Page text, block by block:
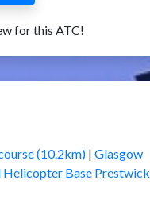
for this ATC!
(10.2km)| Glasgow
Base Prestwick